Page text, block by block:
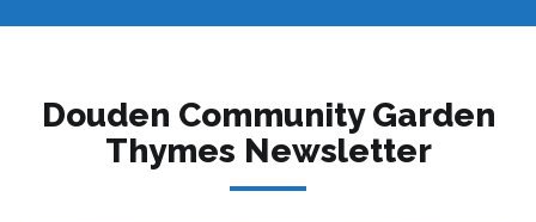
Douden Community Garden
Thymes Newsletter